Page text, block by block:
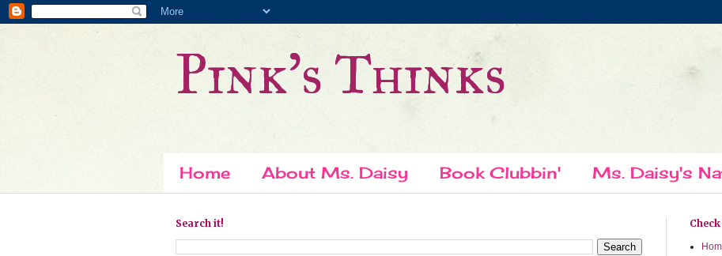
Pink's Thinks
Home About Ms. Daisy Book Clubbin' Ms. Daisy's
Search it!